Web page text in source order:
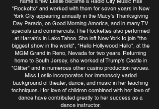
"Rockette" and worked with them for seven years in New
York City appearing annually in the Macy's Thanksgiving
Day Parade, on Good Morning America, and in many TV
specials and commercials. The Rockettes also performed
at Harrah's in Lake Tahoe. She left New York to join "the
biggest show in the world", "Hello Hollywood Hello", at the
MGM Grand in Reno, Nevada for two years. Returning
home to South Jersey, she worked at Trump's Castle in
"Glitter" and in numerous other casino production revues.
Miss Leslie incorporates her immensely varied
background of theater, dance, and music in her teaching
techniques. Her love of children combined with her love of
dance have contributed greatly to her success as a
dance instructor.